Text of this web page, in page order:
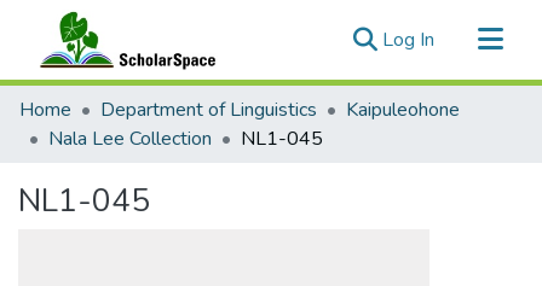
Log In (current)
Communities & Collections
All of ScholarSpace
Home Department of Linguistics
Kaipuleohone
Nala Lee Collection
NL1-045
NL1-045